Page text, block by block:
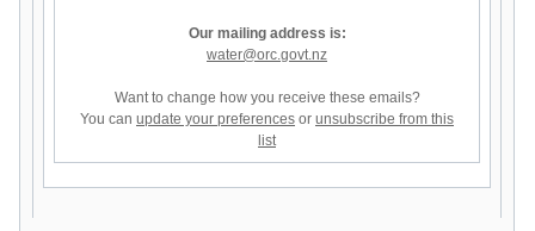
Our mailing address is:
water@orc.govt.nz
Want to change how you receive these emails?
You can update your preferences or unsubscribe from this
list